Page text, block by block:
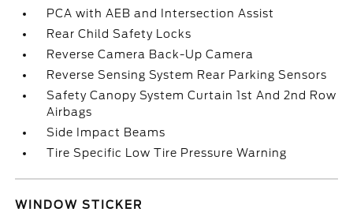
PCA with AEB and Intersection Assist
Rear Child Safety Locks
Reverse Camera Back-Up Camera
Reverse Sensing System Rear Parking Sensors
Safety Canopy System Curtain 1st And 2nd Row
Airbags
Side Impact Beams
Tire Specific Low Tire Pressure Warning
WINDOW STICKER